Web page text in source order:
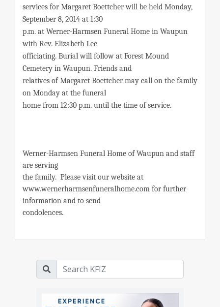
services for Margaret Boettcher will be held Monday,
September 8, 2014 at 1:30
p.m. at Werner-Harmsen Funeral Home in Waupun
with Rev. Elizabeth Lee
officiating. Burial will follow at Forest Mound
Cemetery in Waupun. Friends and
relatives of Margaret Boettcher may call on the family
on Monday at the funeral
home from 12:30 p.m. until the time of service.
Werner-Harmsen Funeral Home of Waupun and staff
are serving
the family. Please visit our website at
www.wernerharmsenfuneralhome.com for further
information and to send
condolences.